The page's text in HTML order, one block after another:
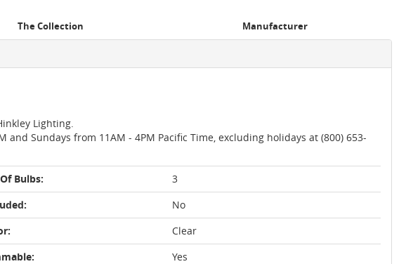
The Collection Manufacturer
Lighting.
Sundays from 11AM - 4PM Pacific Time, excluding holidays at (800) 653-
Bulbs:
3
No
Clear
Yes